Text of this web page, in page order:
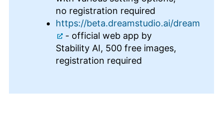
no registration required
https://beta.dreamstudio.ai/dream
- official web app by
Stability AI, 500 free images,
registration required